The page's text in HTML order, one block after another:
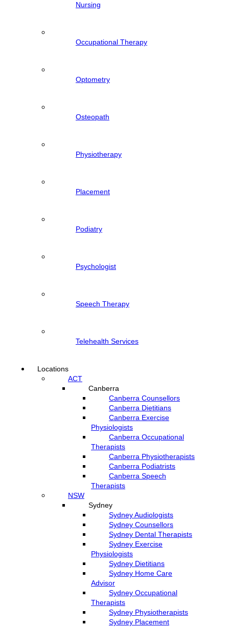
Nursing
Occupational Therapy
Optometry
Osteopath
Physiotherapy
Placement
Podiatry
Psychologist
Speech Therapy
Telehealth Services
Locations
ACT
Canberra
Canberra Counsellors
Canberra Dietitians
Canberra Exercise
Physiologists
Canberra Occupational
Therapists
Canberra Physiotherapists
Canberra Podiatrists
Canberra Speech
Therapists
NSW
Sydney
Sydney Audiologists
Sydney Counsellors
Sydney Dental Therapists
Sydney Exercise
Physiologists
Sydney Dietitians
Sydney Home Care
Advisor
Sydney Occupational
Therapists
Sydney Physiotherapists
Sydney Placement